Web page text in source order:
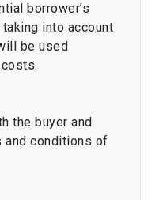
borrower’s
into account
be used
the buyer and
conditions of